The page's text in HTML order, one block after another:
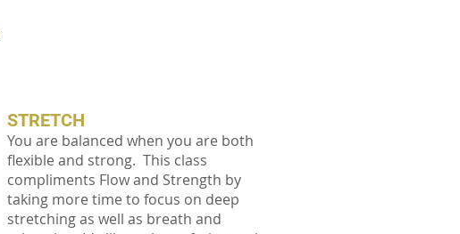
STRETCH
You are balanced when you are both
flexible and strong. This class
compliments Flow and Strength by
taking more time to focus on deep
stretching as well as breath and